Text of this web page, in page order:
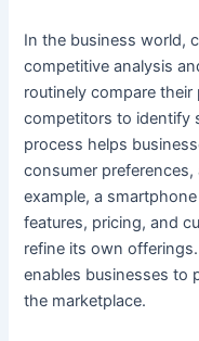
In the business world,
competitive analysis
routinely compare
competitors to identify
process helps
consumer
example, a
features, pricing, and
refine its own
enables businesses to
the marketplace.